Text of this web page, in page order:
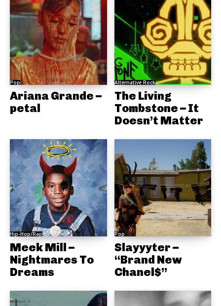
Pop
Ariana Grande –
petal
Alternative Rock
The Living
Tombstone – It
Doesn’t Matter
Hip-Hop/Rap
Meek Mill –
Nightmares To
Dreams
Pop
Slayyyter –
“Brand New
Chanel$”